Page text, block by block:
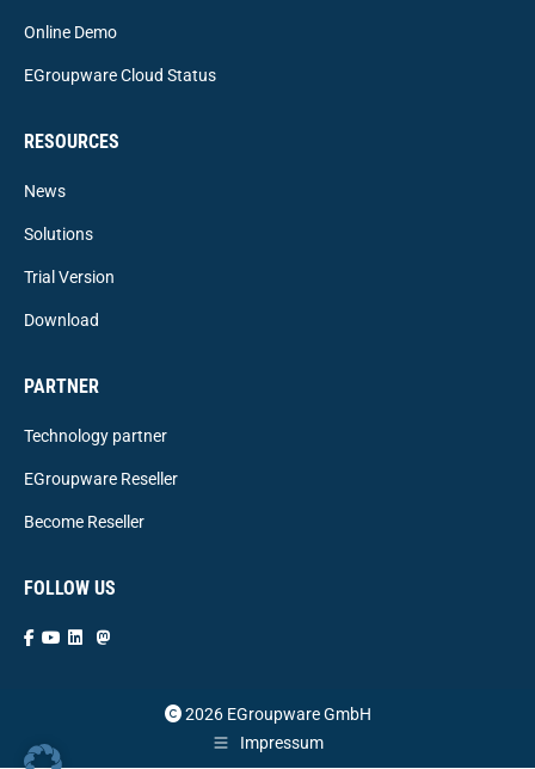
Online Demo
EGroupware Cloud Status
RESOURCES
News
Solutions
Trial Version
Download
PARTNER
Technology partner
EGroupware Reseller
Become Reseller
FOLLOW US
2026 EGroupware GmbH
Impressum